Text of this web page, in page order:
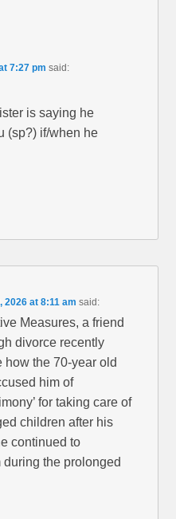
7:27 pm said:
is saying he
(sp?) if/when he
2026 at 8:11 am said:
Measures, a friend
divorce recently
how the 70-year old
him of
for taking care of
children after his
continued to
the prolonged